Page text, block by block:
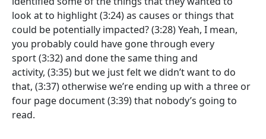
look at to highlight(3:24)as causes or things that
could be potentially impacted?(3:28)Yeah, I mean,
you probably could have gone through every
sport(3:32)and done the same thing and
activity, (3:35) but we just felt we didn’t want to do
that, (3:37) otherwise we’re ending up with a three or
four page document(3:39)that nobody’s going to
read.